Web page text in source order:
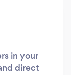
in your
direct